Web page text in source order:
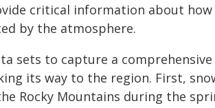
critical information about
by the atmosphere.
sets to capture a
its way to the region. First,
Rocky Mountains during the